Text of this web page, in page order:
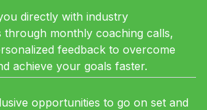
directly with industry
through monthly coaching calls,
feedback to overcome
achieve your goals faster.
opportunities to go on set and